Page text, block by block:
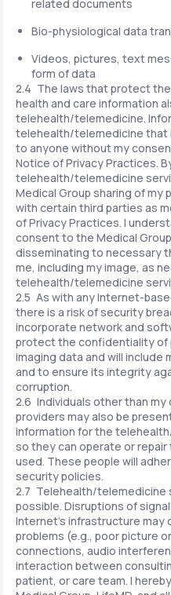
related documents
Bio-physiological data
Videos, pictures, text
form of data
2.4 The laws that protect
health and care information
telehealth/telemedicine.
telehealth/telemedicine that
to anyone without my
Notice of Privacy Practices.
telehealth/telemedicine
Medical Group sharing of
with certain third parties as
of Privacy Practices. I
consent to the Medical
disseminating to necessary
me, including my image, as
telehealth/telemedicine
2.5 As with any Internet-
there is a risk of security
incorporate network and
protect the confidentiality of
imaging data and will
and to ensure its integrity
corruption.
2.6 Individuals other than
providers may also be
information for the
so they can operate or
used. These people will
security policies.
2.7 Telehealth/telemedicine
possible. Disruptions of
Internet's infrastructure may
problems (e.g., poor picture
connections, audio
interaction between
patient, or care team. I